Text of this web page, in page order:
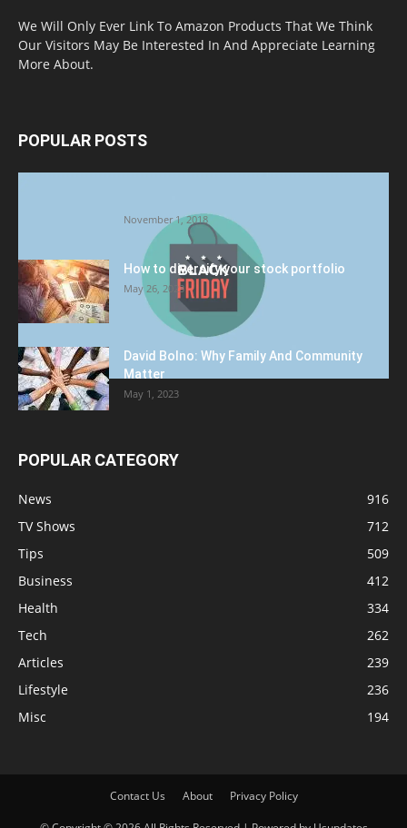
We Will Only Ever Link To Amazon Products That We Think
Our Visitors May Be Interested In And Appreciate Learning
More About.
POPULAR POSTS
November 1, 2018
How to diversify your stock portfolio
May 26, 2023
David Bolno: Why Family And Community
Matter
May 1, 2023
POPULAR CATEGORY
News
916
TV Shows
712
Tips
509
Business
412
Health
334
Tech
262
Articles
239
Lifestyle
236
Misc
194
Contact Us About Privacy Policy